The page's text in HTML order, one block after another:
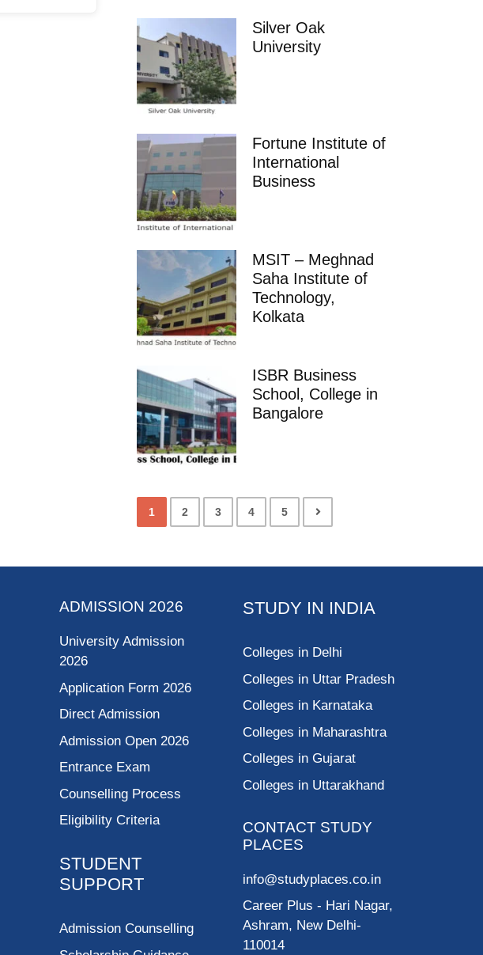
Silver Oak
University
Fortune Institute of
International
Business
MSIT – Meghnad
Saha Institute of
Technology,
Kolkata
ISBR Business
School, College in
Bangalore
1 2 3 4 5
ADMISSION 2026
University Admission
2026
Application Form 2026
Direct Admission
Admission Open 2026
Entrance Exam
Counselling Process
Eligibility Criteria
STUDENT
SUPPORT
Admission Counselling
STUDY IN INDIA
Colleges in Delhi
Colleges in Uttar Pradesh
Colleges in Karnataka
Colleges in Maharashtra
Colleges in Gujarat
Colleges in Uttarakhand
CONTACT STUDY
PLACES
info@studyplaces.co.in
Career Plus - Hari Nagar,
Ashram, New Delhi-
110014